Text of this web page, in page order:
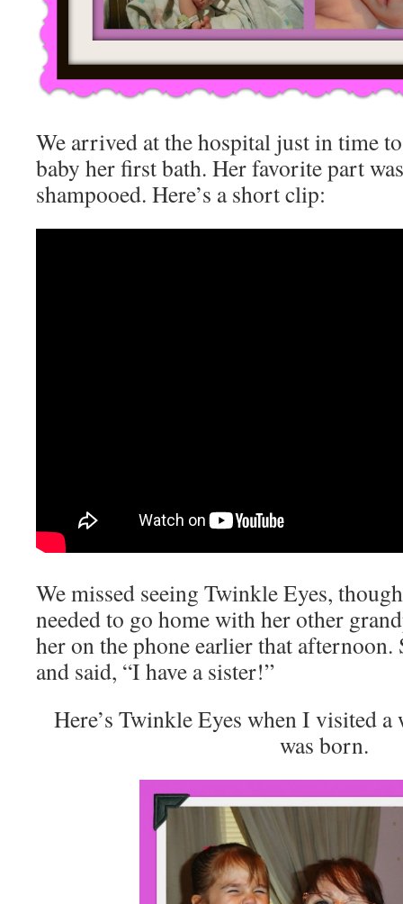
We arrived at the hospital just in time
baby her first bath. Her favorite part
shampooed. Here’s a short clip:
We missed seeing Twinkle Eyes,
needed to go home with her other
her on the phone earlier that afternoon.
and said, “I have a sister!”
Here’s Twinkle Eyes when I visited a
was born.